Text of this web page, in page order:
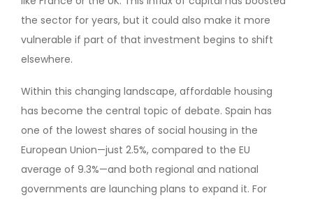
the sector for years, but it could also make it more
vulnerable if part of that investment begins to shift
elsewhere.
Within this changing landscape, affordable housing
has become the central topic of debate. Spain has
one of the lowest shares of social housing in the
European Union—just 2.5%, compared to the EU
average of 9.3%—and both regional and national
governments are launching plans to expand it. For